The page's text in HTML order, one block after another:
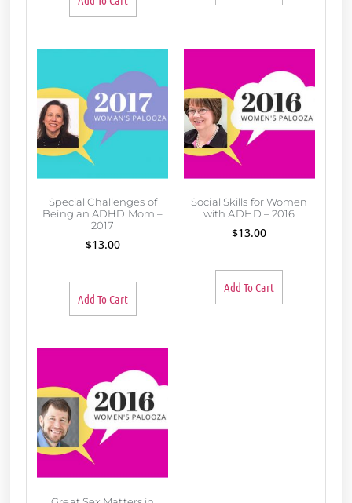
Special Challenges of
Being an ADHD Mom –
2017
$13.00
Add To Cart
Social Skills for Women
with ADHD – 2016
$13.00
Add To Cart